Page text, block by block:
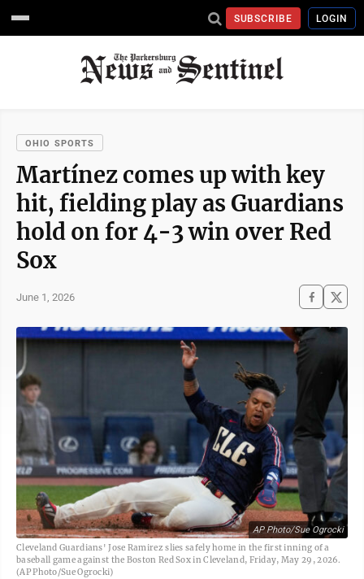
SUBSCRIBE LOGIN
OHIO SPORTS
Martínez comes up with key
hit, fielding play as Guardians
hold on for 4-3 win over Red
Sox
June 1, 2026
AP Photo/Sue Ogrocki
Cleveland Guardians' Jose Ramirez slies safely home in the first inning of a
baseball game against the Boston Red Sox in Cleveland, Friday, May 29, 2026.
(AP Photo/Sue Ogrocki)